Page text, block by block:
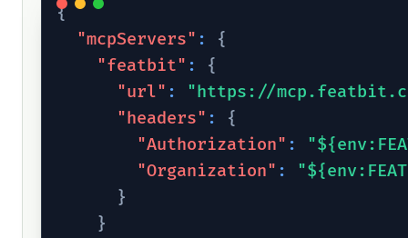
{
"mcpServers" :
{
"featbit" :
{
"url" :
"https://
"headers" :
{
"Authorization" :
"Organization" :
}
}